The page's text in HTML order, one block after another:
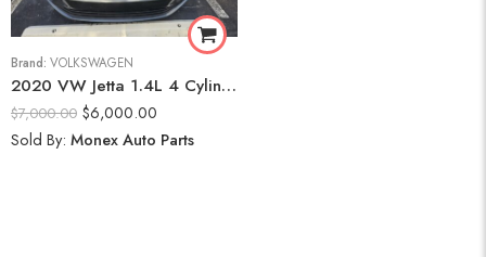
Brand: VOLKSWAGEN
2020 VW Jetta 1.4L 4 Cylinder Engine
$7,000.00 $6,000.00
Sold By: Monex Auto Parts